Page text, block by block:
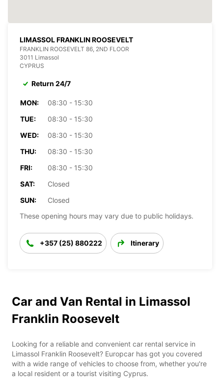
LIMASSOL FRANKLIN ROOSEVELT
FRANKLIN ROOSEVELT 86, 2ND FLOOR
3011 Limassol
CYPRUS
Return 24/7
MON:
08:30 - 15:30
TUE:
08:30 - 15:30
WED:
08:30 - 15:30
THU:
08:30 - 15:30
FRI:
08:30 - 15:30
SAT:
Closed
SUN:
Closed
These opening hours may vary due to public holidays.
+357 (25) 880222 Itinerary
Car and Van Rental in Limassol
Franklin Roosevelt
Looking for a reliable and convenient car rental service in
Limassol Franklin Roosevelt? Europcar has got you covered
with a wide range of vehicles to choose from, whether you're
a local resident or a tourist visiting Cyprus.